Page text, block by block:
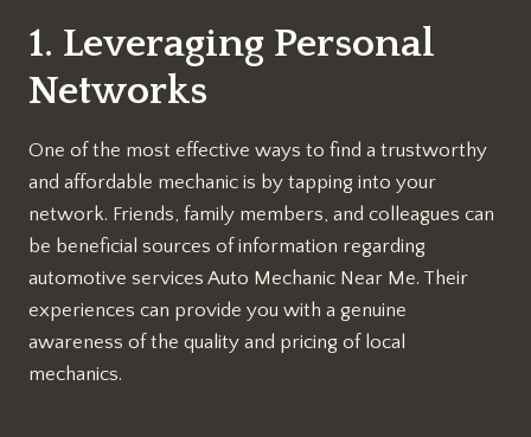
1. Leveraging Personal
Networks
One of the most effective ways to find a trustworthy
and affordable mechanic is by tapping into your
network. Friends, family members, and colleagues can
be beneficial sources of information regarding
automotive services Auto Mechanic Near Me. Their
experiences can provide you with a genuine
awareness of the quality and pricing of local
mechanics.